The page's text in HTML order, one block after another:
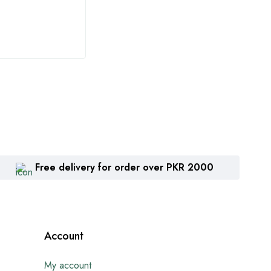
Free delivery for order over PKR 2000
Account
My account